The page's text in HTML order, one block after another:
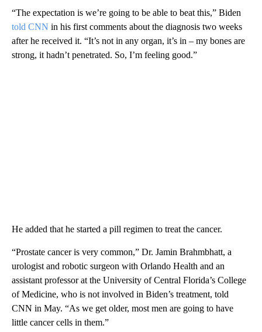
“The expectation is we’re going to be able to beat this,” Biden
told CNN in his first comments about the diagnosis two weeks
after he received it. “It’s not in any organ, it’s in – my bones are
strong, it hadn’t penetrated. So, I’m feeling good.”
He added that he started a pill regimen to treat the cancer.
“Prostate cancer is very common,” Dr. Jamin Brahmbhatt, a
urologist and robotic surgeon with Orlando Health and an
assistant professor at the University of Central Florida’s College
of Medicine, who is not involved in Biden’s treatment, told
CNN in May. “As we get older, most men are going to have
little cancer cells in them.”